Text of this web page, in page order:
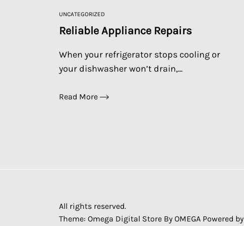
UNCATEGORIZED
Reliable Appliance Repairs
When your refrigerator stops cooling or
your dishwasher won’t drain,...
Read More
All rights reserved.
Theme: Omega Digital Store By OMEGA Powered by